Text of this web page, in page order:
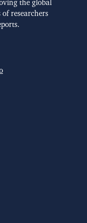
the global
researchers